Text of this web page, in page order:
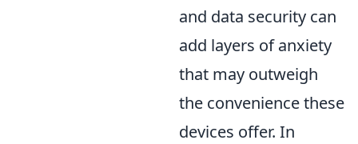
and data security can
add layers of anxiety
that may outweigh
the convenience these
devices offer. In